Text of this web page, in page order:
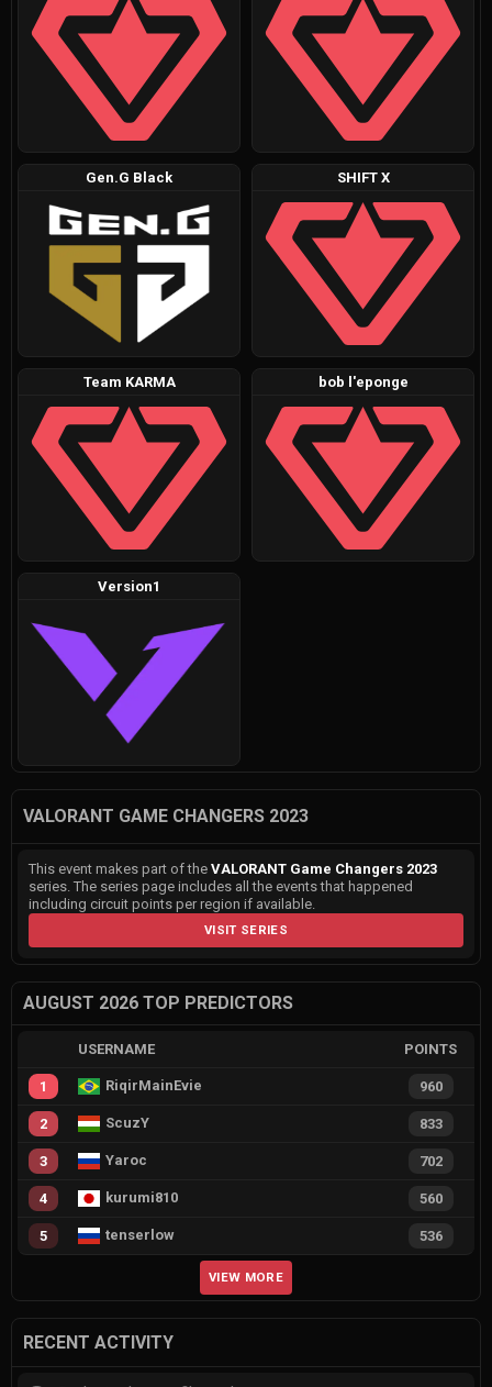
Gen.G Black SHIFT X
Team KARMA bob l'eponge
Version1
VALORANT GAME CHANGERS 2023
This event makes part of the VALORANT Game Changers 2023
series. The series page includes all the events that happened
including circuit points per region if available.
VISIT SERIES
AUGUST 2026 TOP PREDICTORS
USERNAME POINTS
1 RiqirMainEvie 960
2 ScuzY 833
3 Yaroc 702
4 kurumi810 560
5 tenserlow 536
VIEW MORE
RECENT ACTIVITY